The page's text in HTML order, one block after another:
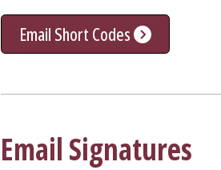
Email Short Codes
Email Signatures